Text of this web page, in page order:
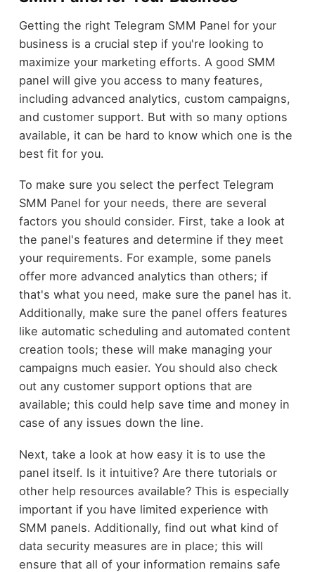
Getting the right Telegram SMM Panel for your
business is a crucial step if you're looking to
maximize your marketing efforts. A good SMM
panel will give you access to many features,
including advanced analytics, custom campaigns,
and customer support. But with so many options
available, it can be hard to know which one is the
best fit for you.
To make sure you select the perfect Telegram
SMM Panel for your needs, there are several
factors you should consider. First, take a look at
the panel's features and determine if they meet
your requirements. For example, some panels
offer more advanced analytics than others; if
that's what you need, make sure the panel has it.
Additionally, make sure the panel offers features
like automatic scheduling and automated content
creation tools; these will make managing your
campaigns much easier. You should also check
out any customer support options that are
available; this could help save time and money in
case of any issues down the line.
Next, take a look at how easy it is to use the
panel itself. Is it intuitive? Are there tutorials or
other help resources available? This is especially
important if you have limited experience with
SMM panels. Additionally, find out what kind of
data security measures are in place; this will
ensure that all of your information remains safe